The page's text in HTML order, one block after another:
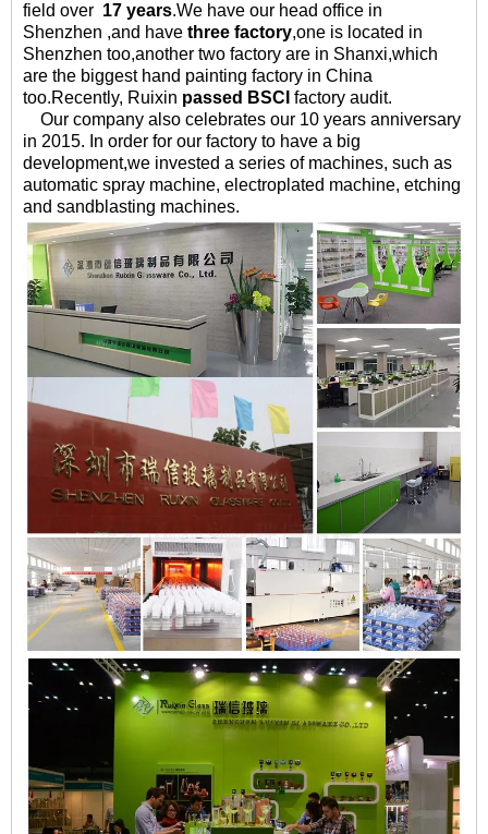
field over 17 years.We have our head office in
Shenzhen ,and have three factory,one is located in
Shenzhen too,another two factory are in Shanxi,which
are the biggest hand painting factory in China
too.Recently, Ruixin passed BSCI factory audit.
Our company also celebrates our 10 years anniversary
in 2015. In order for our factory to have a big
development,we invested a series of machines, such as
automatic spray machine, electroplated machine, etching
and sandblasting machines.